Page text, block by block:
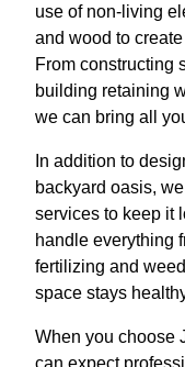
use of non-living
and wood to
From constructing
building retaining
we can bring all
In addition to
backyard oasis,
services to keep it
handle everything
fertilizing and
space stays
When you choose
can expect